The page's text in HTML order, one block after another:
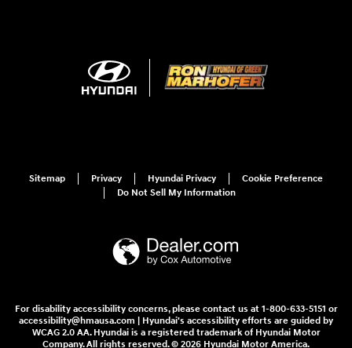
Sitemap Privacy Hyundai Privacy
Cookie Preference
Do Not Sell My Information
For disability accessibility concerns, please contact us at 1-800-633-5151 or
accessibility@hmausa.com | Hyundai's accessibility efforts are guided by
WCAG 2.0 AA. Hyundai is a registered trademark of Hyundai Motor
Company. All rights reserved. © 2026 Hyundai Motor America.